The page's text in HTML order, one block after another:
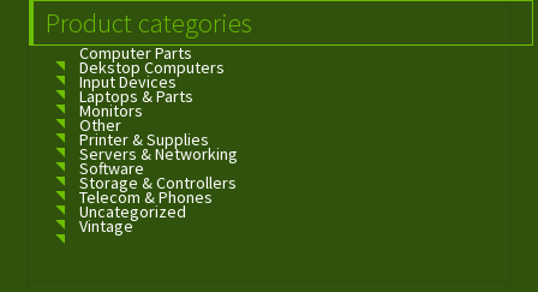
Product categories
Computer Parts
Dekstop Computers
Input Devices
Laptops & Parts
Monitors
Other
Printer & Supplies
Servers & Networking
Software
Storage & Controllers
Telecom & Phones
Uncategorized
Vintage